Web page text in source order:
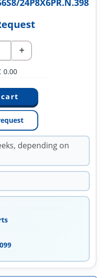
24P8X6PR.N.398
+
0.00
depending on